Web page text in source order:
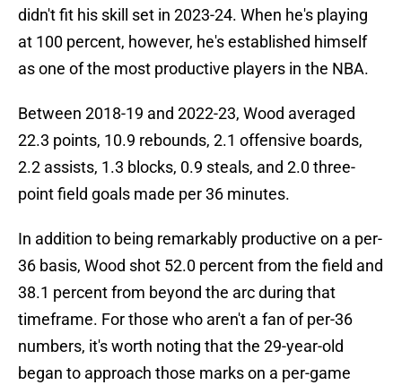
didn't fit his skill set in 2023-24. When he's playing
at 100 percent, however, he's established himself
as one of the most productive players in the NBA.
Between 2018-19 and 2022-23, Wood averaged
22.3 points, 10.9 rebounds, 2.1 offensive boards,
2.2 assists, 1.3 blocks, 0.9 steals, and 2.0 three-
point field goals made per 36 minutes.
In addition to being remarkably productive on a per-
36 basis, Wood shot 52.0 percent from the field and
38.1 percent from beyond the arc during that
timeframe. For those who aren't a fan of per-36
numbers, it's worth noting that the 29-year-old
began to approach those marks on a per-game